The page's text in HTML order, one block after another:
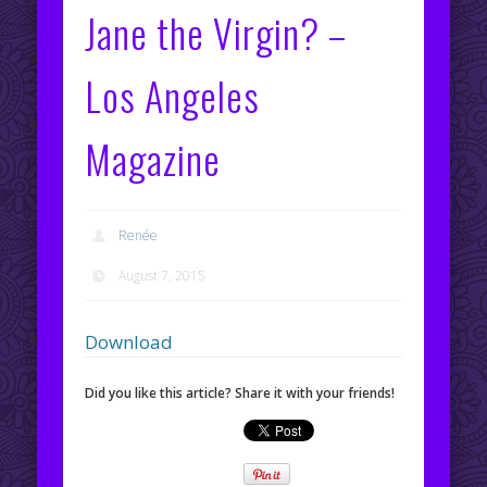
Jane the Virgin? –
Los Angeles
Magazine
Renée
August 7, 2015
Download
Did you like this article? Share it with your friends!